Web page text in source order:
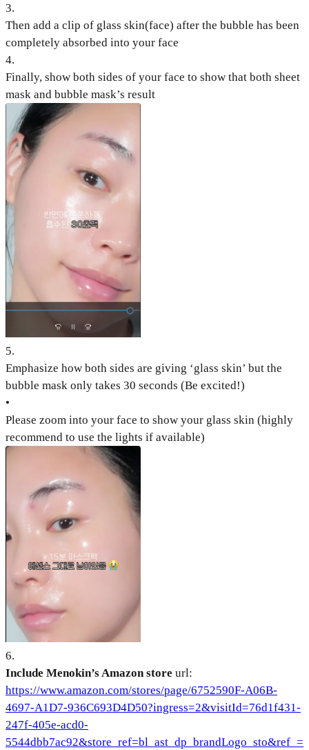
3.
Then add a clip of glass skin(face) after the bubble has been
completely absorbed into your face
4.
Finally, show both sides of your face to show that both sheet
mask and bubble mask’s result
5.
Emphasize how both sides are giving ‘glass skin’ but the
bubble mask only takes 30 seconds (Be excited!)
•
Please zoom into your face to show your glass skin (highly
recommend to use the lights if available)
6.
Include Menokin’s Amazon store url:
https://www.amazon.com/stores/page/6752590F-A06B-
4697-A1D7-936C693D4D50?ingress=2&visitId=76d1f431-
247f-405e-acd0-
5544dbb7ac92&store_ref=bl_ast_dp_brandLogo_sto&ref_=